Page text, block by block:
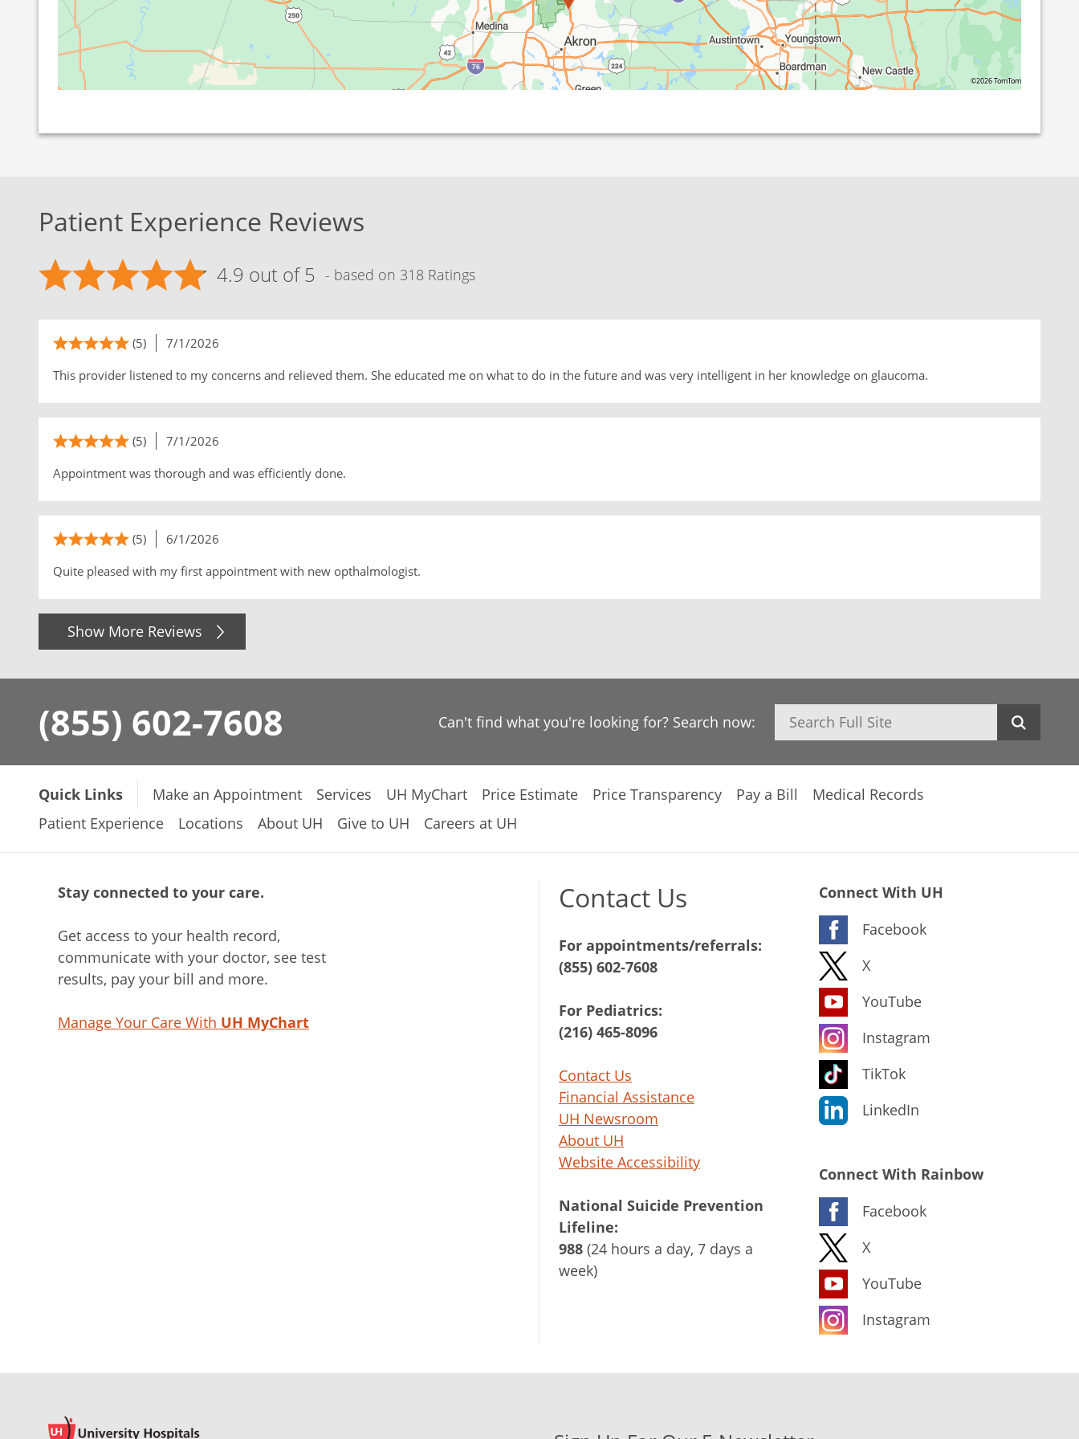
©2026 TomTom
Patient Experience Reviews
4.9 out of 5 - based on 318 Ratings
(5)
7/1/2026
This provider listened to my concerns and relieved them. She educated me on what to do in the future and was very intelligent in her knowledge on glaucoma.
(5)
7/1/2026
Appointment was thorough and was efficiently done.
(5)
6/1/2026
Quite pleased with my first appointment with new opthalmologist.
Show More Reviews
(855) 602-7608 Can't find what you're looking for? Search now: Search
Quick Links Make an Appointment Services UH MyChart Price Estimate Price Transparency Pay a Bill
Medical Records
Patient Experience
Locations About UH Give to UH Careers at UH
Stay connected to your care.
Get access to your health record,
communicate with your doctor, see test
results, pay your bill and more.
Manage Your Care With UH MyChart
Contact Us
For appointments/referrals:
(855) 602-7608
For Pediatrics:
(216) 465-8096
Contact Us
Financial Assistance
UH Newsroom
About UH
Website Accessibility
National Suicide Prevention
Lifeline:
988 (24 hours a day, 7 days a
week)
Connect With UH
Facebook
X
YouTube
Instagram
TikTok
LinkedIn
Connect With Rainbow
Facebook
X
YouTube
Instagram